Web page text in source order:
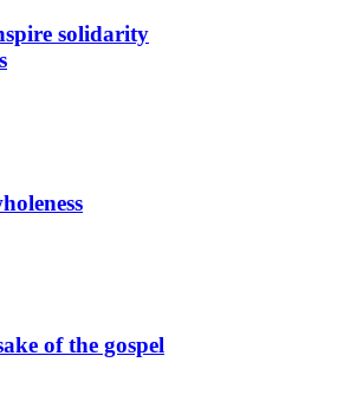
solidarity
of the gospel